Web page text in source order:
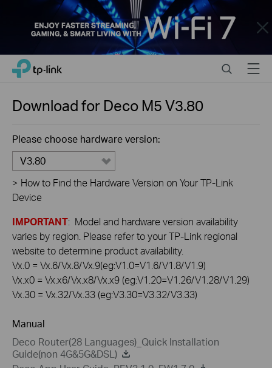
Close
Click
navigation
TP-Link, Reliably Smart SearchMenu
Download for Deco M5V3.80
Please choose hardware version:
V3.80
> How to Find the Hardware Version on Your TP-Link
Device
IMPORTANT: Model and hardware version availability
varies by region. Please refer to your TP-Link regional
website to determine product availability.
Vx.0 = Vx.6/Vx.8/Vx.9(eg:V1.0=V1.6/V1.8/V1.9)
Vx.x0 = Vx.x6/Vx.x8/Vx.x9 (eg:V1.20=V1.26/V1.28/V1.29)
Vx.30 = Vx.32/Vx.33 (eg:V3.30=V3.32/V3.33)
Manual
Deco Router(28 Languages)_Quick Installation
Guide(non 4G&5G&DSL)